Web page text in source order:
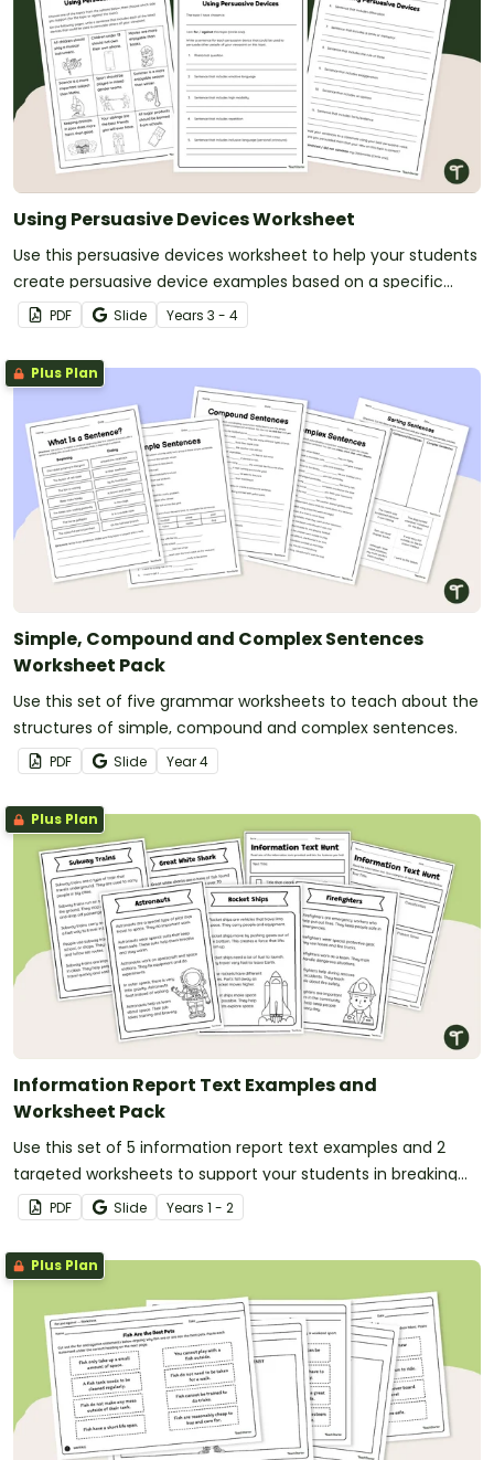
Using Persuasive Devices Worksheet
Use this persuasive devices worksheet to help your students
create persuasive device examples based on a specific
topic.PDF Slide Years 3 - 4
Plus Plan
Simple, Compound and Complex Sentences
Worksheet Pack
Use this set of five grammar worksheets to teach about the
structures of simple, compound and complex sentences.
PDF Slide Year4
Plus Plan
Information Report Text Examples and
Worksheet Pack
Use this set of 5 information report text examples and 2
targeted worksheets to support your students in breaking
down and understanding informative writing.
PDF Slide Years 1 - 2
Plus Plan